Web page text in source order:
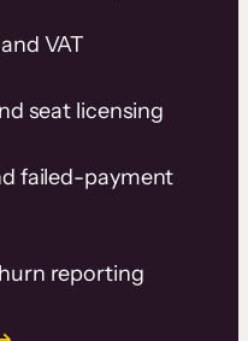
VAT
seat licensing
failed-payment
reporting